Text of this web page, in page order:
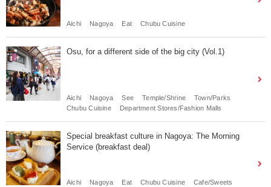
Aichi Nagoya Eat Chubu Cuisine
Osu, for a different side of the big city (Vol.1)
Aichi Nagoya See Temple/Shrine
Town/Parks
Chubu Cuisine
Department Stores/Fashion Malls
Special breakfast culture in Nagoya: The Morning
Service (breakfast deal)
Aichi Nagoya Eat Chubu Cuisine
Cafe/Sweets